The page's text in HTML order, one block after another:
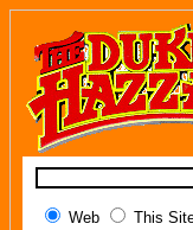
Web This